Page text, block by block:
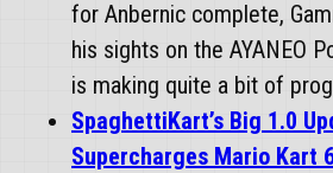
for Anbernic complete,
his sights on the AYANEO
is making quite a bit of
SpaghettiKart’s Big 1.0
Supercharges Mario Kart